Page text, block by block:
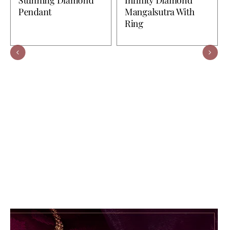
Pendant
Mangalsutra With
Ring